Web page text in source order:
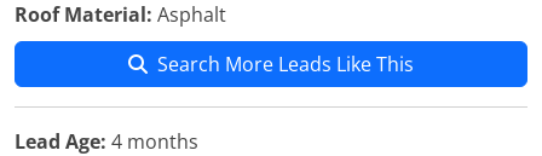
Roof Material: Asphalt
Search More Leads Like This
Lead Age: 4 months